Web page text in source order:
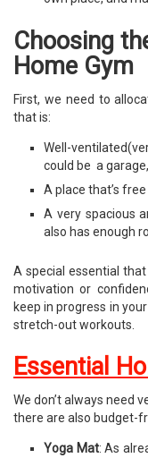
Choosing
Home Gym
First, we need to
that is:
Well-
could be a
A place that’s
A very spacious
also has enough
A special essential
motivation or
keep in progress in
stretch-out workouts.
Essential
We don’t always need
there are also budget-
Yoga Mat: As